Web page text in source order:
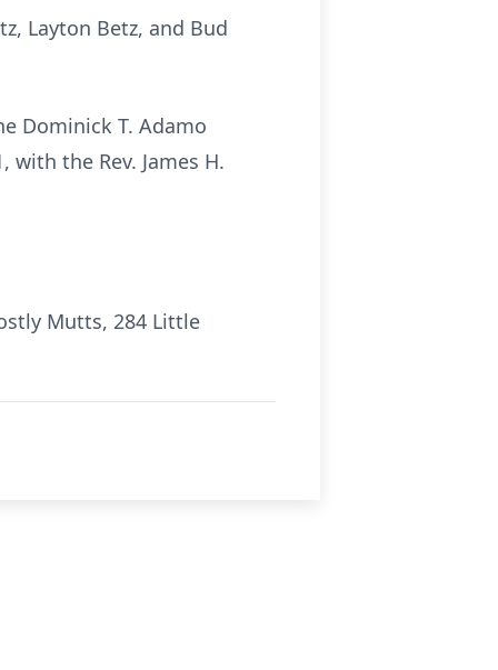
Layton Betz, and Bud
Dominick T. Adamo
the Rev. James H.
Mutts, 284 Little